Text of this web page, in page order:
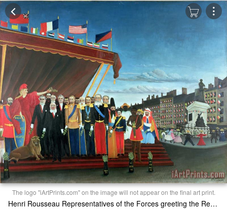
The logo "iArtPrints.com" on the image will not appear on the final art print.
Henri Rousseau Representatives of the Forces greeting the Republic as a Sign of Peace Print